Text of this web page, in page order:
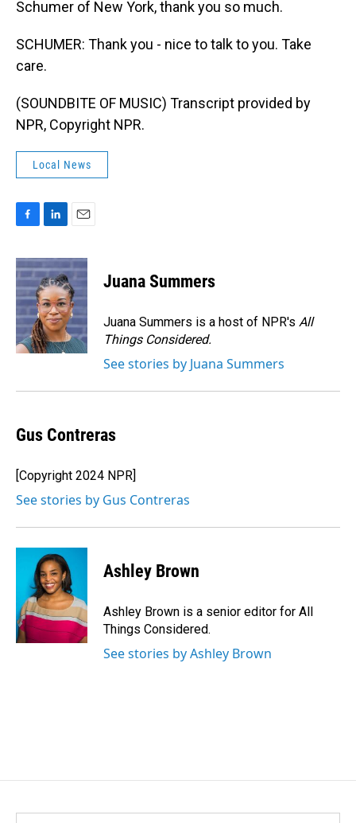
Schumer of New York, thank you so much.
SCHUMER: Thank you - nice to talk to you. Take
care.
(SOUNDBITE OF MUSIC) Transcript provided by
NPR, Copyright NPR.
Local News
c
e
b
o
o
k
n
k
e
d
I
n
a
i
l
Juana Summers
Juana Summers is a host of NPR's All
Things Considered.
See stories by Juana Summers
Gus Contreras
[Copyright 2024 NPR]
See stories by Gus Contreras
Ashley Brown
Ashley Brown is a senior editor for All
Things Considered.
See stories by Ashley Brown